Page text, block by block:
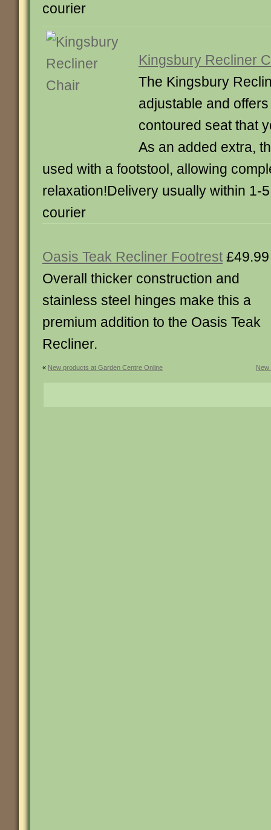
courier
Kingsbury Recliner
The Kingsbury
adjustable and
contoured seat that
As an added extra,
used with a footstool, allowing
relaxation!Delivery usually within 1-
courier
Oasis Teak Recliner Footrest £49.99
Overall thicker construction and
stainless steel hinges make this a
premium addition to the Oasis Teak
Recliner.
« New products at Garden Centre Online New